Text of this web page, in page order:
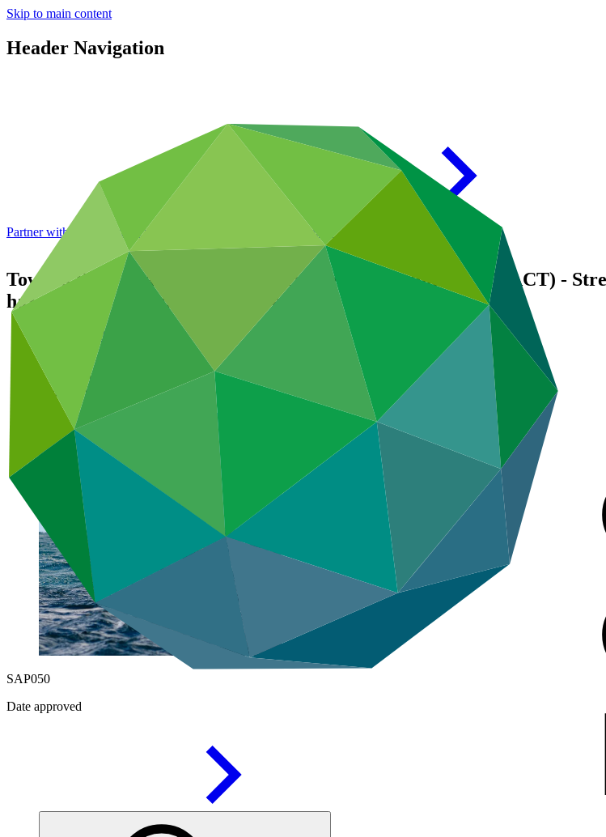
Skip to main content
Header Navigation
Partner with GCF: 2nd accreditation window of 2026 now open
Toward Risk-Aware and Climate-resilienT communities (TRACT) -
hazard early warning in Maldives
Portfolio and impact
Adaptation
Under implementation
SAP050
Date approved